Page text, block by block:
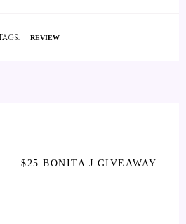
REVIEW
$25 BONITA J GIVEAWAY